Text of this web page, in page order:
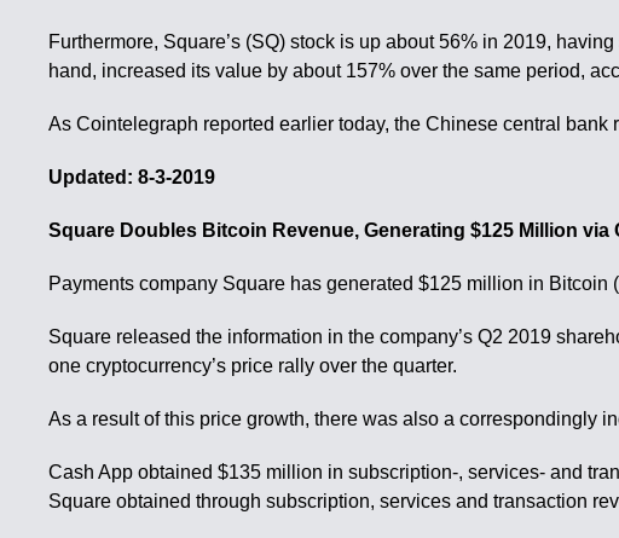
Furthermore, Square’s (SQ) stock is up about 56% in 2019,
hand, increased its value by about 157% over the same period,
As Cointelegraph reported earlier today, the Chinese central
Updated: 8-3-2019
Square Doubles Bitcoin Revenue, Generating $125 Million via
Payments company Square has generated $125 million in
Square released the information in the company’s Q2 2019
one cryptocurrency’s price rally over the quarter.
As a result of this price growth, there was also a correspondingly
Cash App obtained $135 million in subscription-, services- and
Square obtained through subscription, services and transaction